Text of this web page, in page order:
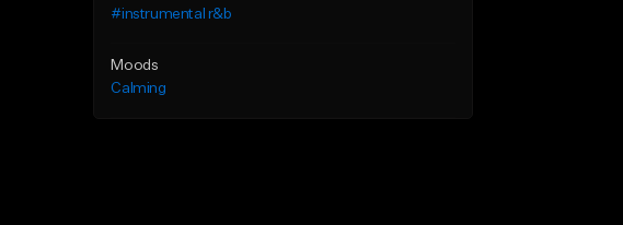
#instrumental r&b
Moods
Calming